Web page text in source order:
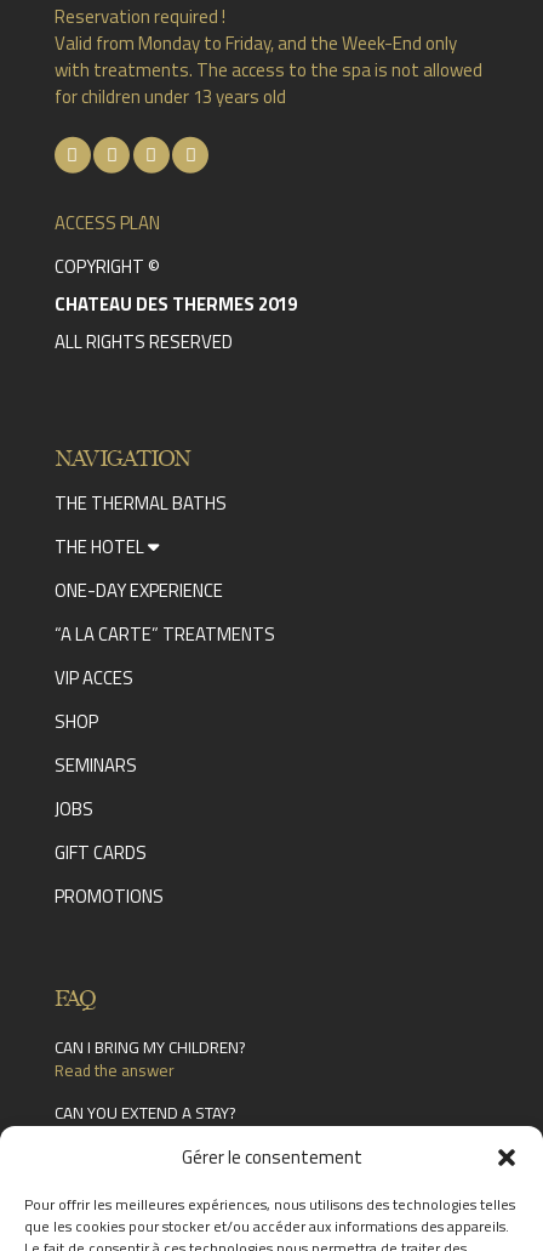
Gérer le consentement
Pour offrir les meilleures expériences, nous utilisons des technologies telles
que les cookies pour stocker et/ou accéder aux informations des appareils.
Reservation required !
Valid from Monday to Friday, and the Week-End only
with treatments. The access to the spa is not allowed
for children under 13 years old
ACCESS PLAN
COPYRIGHT ©
CHATEAU DES THERMES 2019
ALL RIGHTS RESERVED
NAVIGATION
THE THERMAL BATHS
THE HOTEL
ONE-DAY EXPERIENCE
“A LA CARTE” TREATMENTS
VIP ACCES
SHOP
SEMINARS
JOBS
GIFT CARDS
PROMOTIONS
FAQ
CAN I BRING MY CHILDREN?
Read the answer
CAN YOU EXTEND A STAY?
ELEMENTS OF THE PLANNED EXPERIENCE)?
Read the answer